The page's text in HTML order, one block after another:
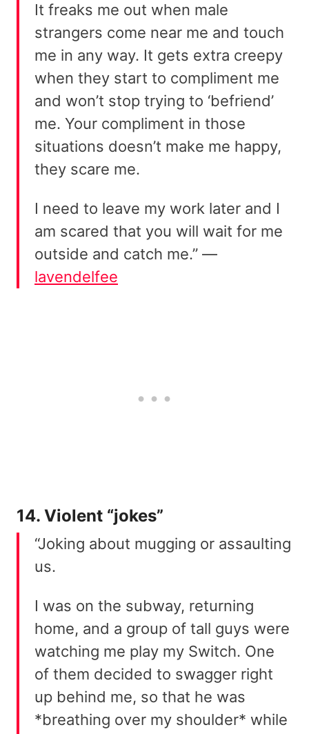
It freaks me out when male
strangers come near me and touch
me in any way. It gets extra creepy
when they start to compliment me
and won’t stop trying to ‘befriend’
me. Your compliment in those
situations doesn’t make me happy,
they scare me.
I need to leave my work later and I
am scared that you will wait for me
outside and catch me.” —
lavendelfee
14. Violent “jokes”
“Joking about mugging or assaulting
us.
I was on the subway, returning
home, and a group of tall guys were
watching me play my Switch. One
of them decided to swagger right
up behind me, so that he was
*breathing over my shoulder* while